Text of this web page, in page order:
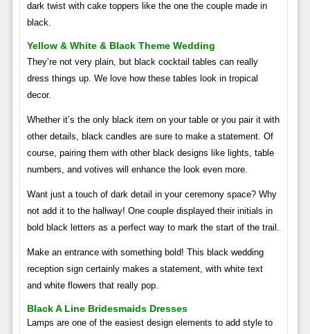
dark twist with cake toppers like the one the couple made in
black.
Yellow & White & Black Theme Wedding
They’re not very plain, but black cocktail tables can really
dress things up. We love how these tables look in tropical
decor.
Whether it’s the only black item on your table or you pair it with
other details, black candles are sure to make a statement. Of
course, pairing them with other black designs like lights, table
numbers, and votives will enhance the look even more.
Want just a touch of dark detail in your ceremony space? Why
not add it to the hallway! One couple displayed their initials in
bold black letters as a perfect way to mark the start of the trail.
Make an entrance with something bold! This black wedding
reception sign certainly makes a statement, with white text
and white flowers that really pop.
Black A Line Bridesmaids Dresses
Lamps are one of the easiest design elements to add style to